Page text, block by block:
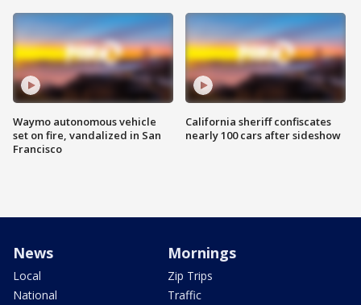
Waymo autonomous vehicle
set on fire, vandalized in San
Francisco
California sheriff confiscates
nearly 100 cars after sideshow
News
Local
National
Mornings
Zip Trips
Traffic